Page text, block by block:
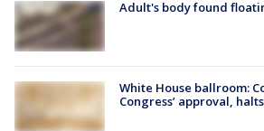
Adult's body found
White House ballroom:
Congress’ approval,